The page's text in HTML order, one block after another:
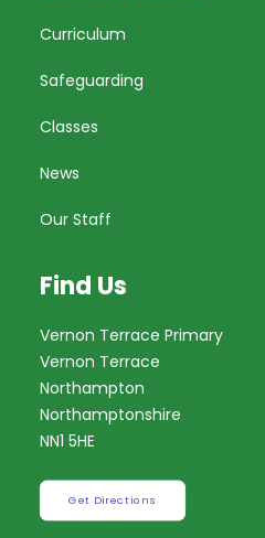
Curriculum
Safeguarding
Classes
News
Our Staff
Find Us
Vernon Terrace Primary
Vernon Terrace
Northampton
Northamptonshire
NN1 5HE
Get Directions